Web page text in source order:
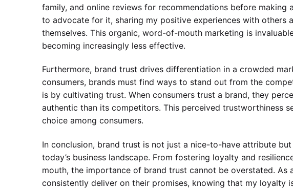
family, and online reviews for recommendations before making
to advocate for it, sharing my positive experiences with others
themselves. This organic, word-of-mouth marketing is
becoming increasingly less effective.
Furthermore, brand trust drives differentiation in a crowded
consumers, brands must find ways to stand out from the
is by cultivating trust. When consumers trust a brand, they
authentic than its competitors. This perceived trustworthiness
choice among consumers.
In conclusion, brand trust is not just a nice-to-have attribute
today’s business landscape. From fostering loyalty and
mouth, the importance of brand trust cannot be overstated. As
consistently deliver on their promises, knowing that my loyalty